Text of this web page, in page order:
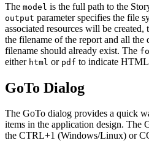
The model is the full path to the
output parameter specifies the file
associated resources will be
the filename of the report and all the
filename should already exist. The
either html or pdf to indicate HTML
GoTo Dialog
The GoTo dialog provides a quick
items in the application design. The
the CTRL+1 (Windows/Linux) or